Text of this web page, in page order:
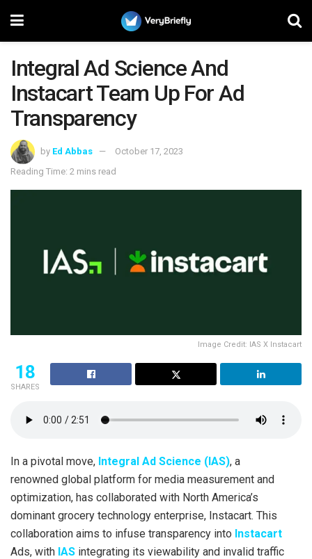
Integral Ad Science And
Instacart Team Up For Ad
Transparency
by Ed Abbas
October 17, 2023
Reading Time: 2 mins read
Image Credit: IAS X Instacart
18
SHARES
In a pivotal move, Integral Ad Science (IAS), a
renowned global platform for media measurement and
optimization, has collaborated with North America’s
dominant grocery technology enterprise, Instacart. This
collaboration aims to infuse transparency into Instacart
Ads, with IAS integrating its viewability and invalid traffic